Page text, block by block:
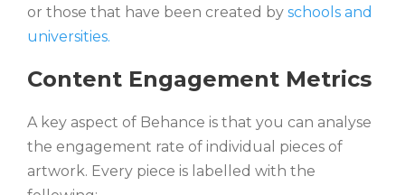
or those that have been created by schools and
universities.
Content Engagement Metrics
A key aspect of Behance is that you can analyse
the engagement rate of individual pieces of
artwork. Every piece is labelled with the